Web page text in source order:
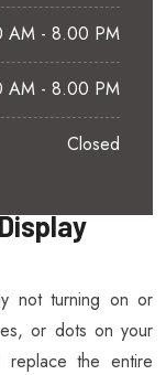
AM - 8.00 PM
AM - 8.00 PM
Closed
not turning on or
or dots on your
the entire